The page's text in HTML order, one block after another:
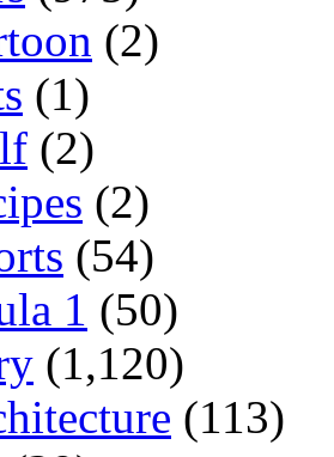
(2)
(1)
(2)
(2)
(54)
1 (50)
(1,120)
(113)